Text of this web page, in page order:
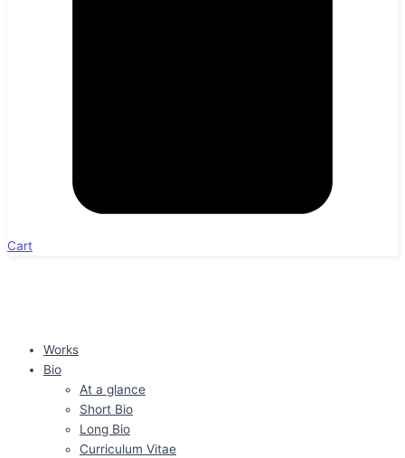
Cart
Works
Bio
At a glance
Short Bio
Long Bio
Curriculum Vitae